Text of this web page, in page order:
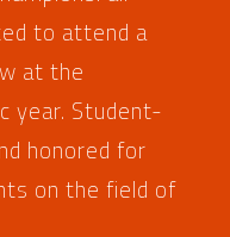
to attend a
at the
year. Student-
honored for
on the field of